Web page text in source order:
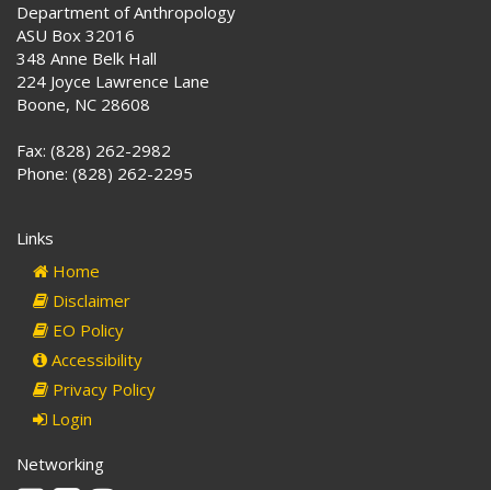
Department of Anthropology
ASU Box 32016
348 Anne Belk Hall
224 Joyce Lawrence Lane
Boone, NC 28608
Fax: (828) 262-2982
Phone: (828) 262-2295
Links
Home
Disclaimer
EO Policy
Accessibility
Privacy Policy
Login
Networking